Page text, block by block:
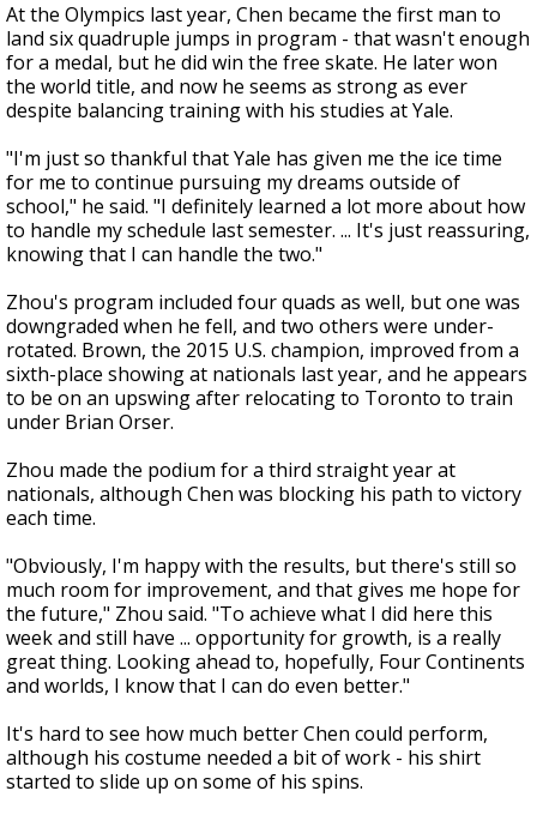
At the Olympics last year, Chen became the first man to
land six quadruple jumps in program - that wasn't enough
for a medal, but he did win the free skate. He later won
the world title, and now he seems as strong as ever
despite balancing training with his studies at Yale.
"I'm just so thankful that Yale has given me the ice time
for me to continue pursuing my dreams outside of
school," he said. "I definitely learned a lot more about how
to handle my schedule last semester. ... It's just reassuring,
knowing that I can handle the two."
Zhou's program included four quads as well, but one was
downgraded when he fell, and two others were under-
rotated. Brown, the 2015 U.S. champion, improved from a
sixth-place showing at nationals last year, and he appears
to be on an upswing after relocating to Toronto to train
under Brian Orser.
Zhou made the podium for a third straight year at
nationals, although Chen was blocking his path to victory
each time.
"Obviously, I'm happy with the results, but there's still so
much room for improvement, and that gives me hope for
the future," Zhou said. "To achieve what I did here this
week and still have ... opportunity for growth, is a really
great thing. Looking ahead to, hopefully, Four Continents
and worlds, I know that I can do even better."
It's hard to see how much better Chen could perform,
although his costume needed a bit of work - his shirt
started to slide up on some of his spins.